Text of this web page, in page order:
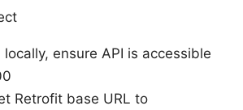
locally, ensure API is accessible
Retrofit base URL to